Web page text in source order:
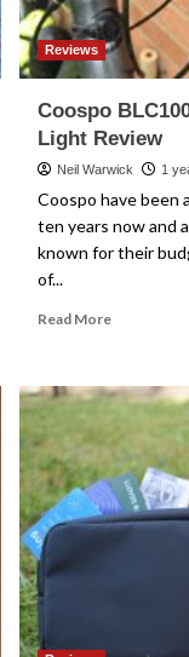
Reviews
Coospo
Light Review
Neil Warwick 1
Coospo have been
ten years now and
known for their
of...
Read MoreRead
Coospo
BLC100
Tracer
Light
Review